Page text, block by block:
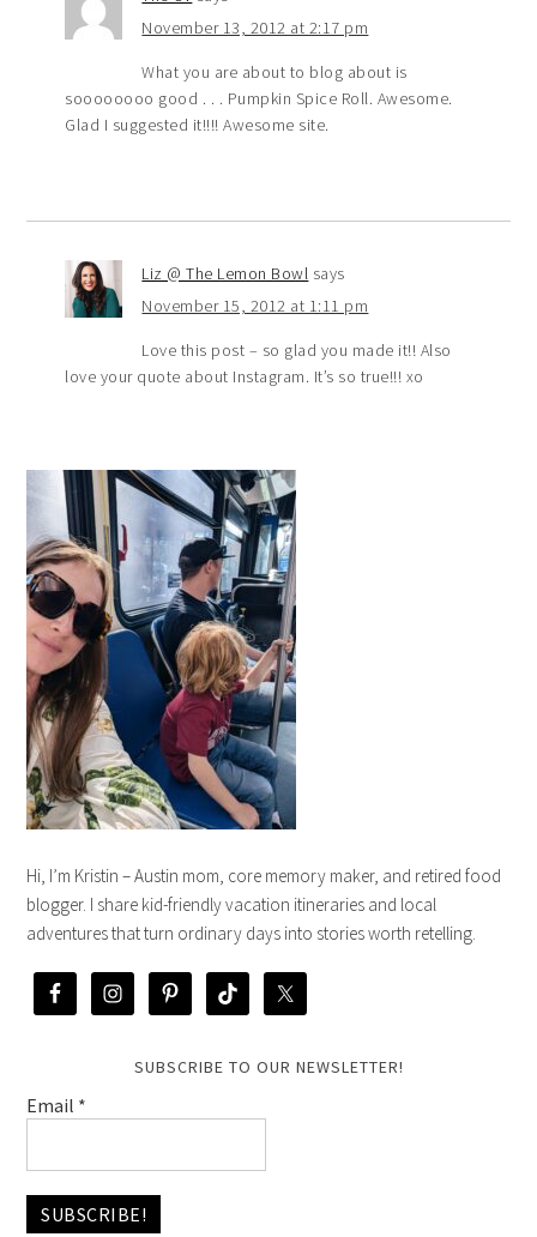
November 13, 2012 at 2:17 pm
What you are about to blog about is
soooooooo good . . . Pumpkin Spice Roll. Awesome.
Glad I suggested it!!!! Awesome site.
Liz @ The Lemon Bowl says
November 15, 2012 at 1:11 pm
Love this post – so glad you made it!! Also
love your quote about Instagram. It’s so true!!! xo
Hi, I’m Kristin – Austin mom, core memory maker, and retired food
blogger. I share kid-friendly vacation itineraries and local
adventures that turn ordinary days into stories worth retelling.
SUBSCRIBE TO OUR NEWSLETTER!
Email *